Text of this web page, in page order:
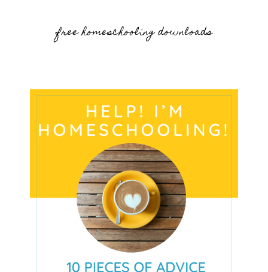
free homeschooling downloads